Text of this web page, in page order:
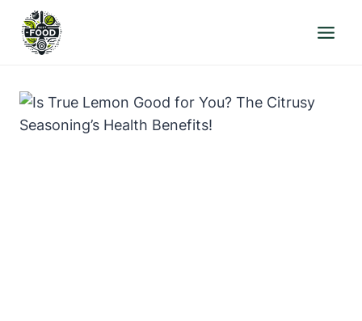
content